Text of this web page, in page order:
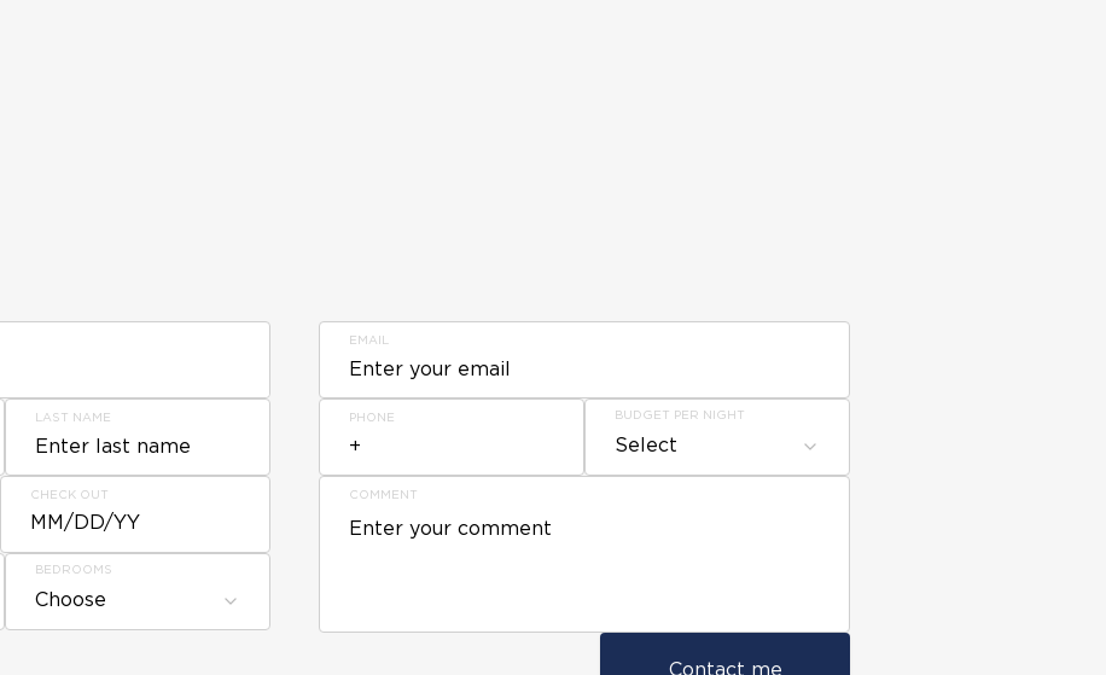
LAST NAME
CHECK OUT
MM/DD/YY
BEDROOMS
Choose
EMAIL
PHONE BUDGET PER NIGHT
Select
COMMENT
Contact me